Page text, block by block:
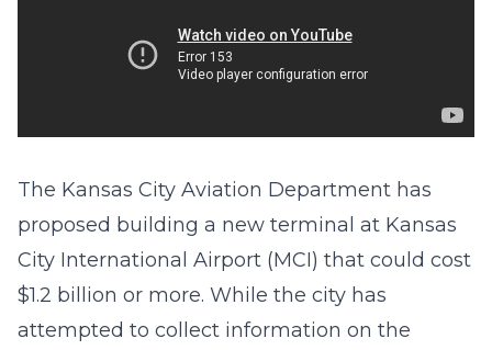
The Kansas City Aviation Department has
proposed building a new terminal at Kansas
City International Airport (MCI) that could cost
$1.2 billion or more. While the city has
attempted to collect information on the